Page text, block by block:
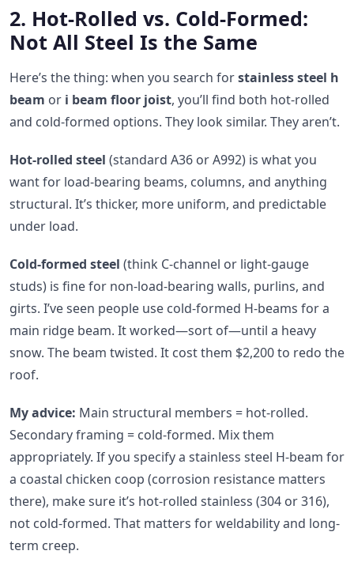
2. Hot-Rolled vs. Cold-Formed:
Not All Steel Is the Same
Here’s the thing: when you search forstainless steel h
beam or i beam floor joist, you’ll find both hot-rolled
and cold-formed options. They look similar. They aren’t.
Hot-rolled steel (standard A36 or A992) is what you
want for load-bearing beams, columns, and anything
structural. It’s thicker, more uniform, and predictable
under load.
Cold-formed steel (think C-channel or light-gauge
studs) is fine for non-load-bearing walls, purlins, and
girts. I’ve seen people use cold-formed H-beams for a
main ridge beam. It worked—sort of—until a heavy
snow. The beam twisted. It cost them $2,200 to redo the
roof.
My advice: Main structural members = hot-rolled.
Secondary framing = cold-formed. Mix them
appropriately. If you specify a stainless steel H-beam for
a coastal chicken coop (corrosion resistance matters
there), make sure it’s hot-rolled stainless (304 or 316),
not cold-formed. That matters for weldability and long-
term creep.